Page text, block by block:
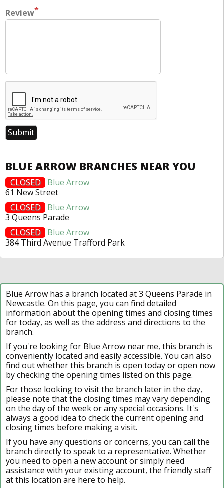
Review*
BLUE ARROW BRANCHES NEAR YOU
CLOSED
Blue Arrow
61 New Street
CLOSED
Blue Arrow
3 Queens Parade
CLOSED
Blue Arrow
384 Third Avenue Trafford Park
Blue Arrow has a branch located at 3 Queens Parade in
Newcastle. On this page, you can find detailed
information about the opening times and closing times
for today, as well as the address and directions to the
branch.
If you're looking for Blue Arrow near me, this branch is
conveniently located and easily accessible. You can also
find out whether this branch is open today or open now
by checking the opening times listed on this page.
For those looking to visit the branch later in the day,
please note that the closing times may vary depending
on the day of the week or any special occasions. It's
always a good idea to check the current opening and
closing times before making a visit.
If you have any questions or concerns, you can call the
branch directly to speak to a representative. Whether
you need to open a new account or simply need
assistance with your existing account, the friendly staff
at this location are here to help.